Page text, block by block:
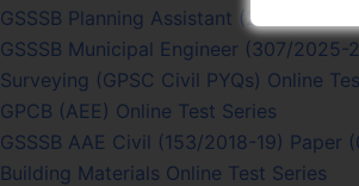
GSSSB Planning Assistant (215/2023-
GSSSB Municipal Engineer (307/
Surveying (GPSC Civil PYQs) Online
GPCB (AEE) Online Test Series
GSSSB AAE Civil (153/2018-19)
Building Materials Online Test Series